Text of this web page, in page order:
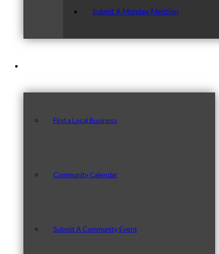
Submit A Monday Mention
Find a Local Business
Community Calendar
Submit A Community Event